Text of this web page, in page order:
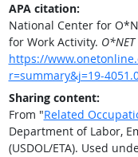
APA citation:
National Center for
for Work Activity.
https://
r=summary&j=19-
Sharing content:
From "Related
Department of Labor,
(USDOL/ETA). Used